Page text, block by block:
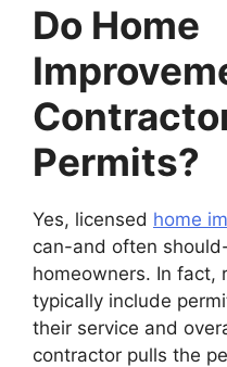
Do Home
Permits?
Yes, licensed home
can-and often
homeowners. In fact,
typically include
their service and
contractor pulls the